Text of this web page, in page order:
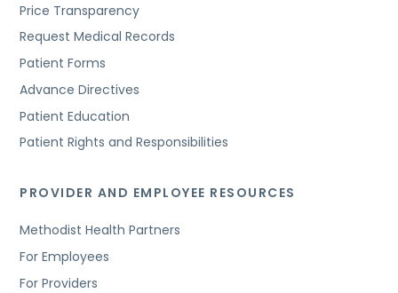
Price Transparency
Request Medical Records
Patient Forms
Advance Directives
Patient Education
Patient Rights and Responsibilities
PROVIDER AND EMPLOYEE RESOURCES
Methodist Health Partners
For Employees
For Providers